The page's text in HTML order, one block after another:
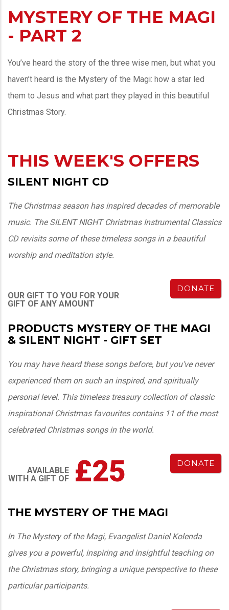
MYSTERY OF THE MAGI
- PART 2
You’ve heard the story of the three wise men, but what you
haven’t heard is the Mystery of the Magi: how a star led
them to Jesus and what part they played in this beautiful
Christmas Story.
THIS WEEK'S OFFERS
SILENT NIGHT CD
The Christmas season has inspired decades of memorable
music. The SILENT NIGHT Christmas Instrumental Classics
CD revisits some of these timeless songs in a beautiful
worship and meditation style.
OUR GIFT TO YOU FOR YOUR
GIFT OF ANY AMOUNT
DONATE
PRODUCTS MYSTERY OF THE MAGI
& SILENT NIGHT - GIFT SET
You may have heard these songs before, but you’ve never
experienced them on such an inspired, and spiritually
personal level. This timeless treasury collection of classic
inspirational Christmas favourites contains 11 of the most
celebrated Christmas songs in the world.
AVAILABLE
WITH A GIFT OF
£25 DONATE
THE MYSTERY OF THE MAGI
In The Mystery of the Magi, Evangelist Daniel Kolenda
gives you a powerful, inspiring and insightful teaching on
the Christmas story, bringing a unique perspective to these
particular participants.